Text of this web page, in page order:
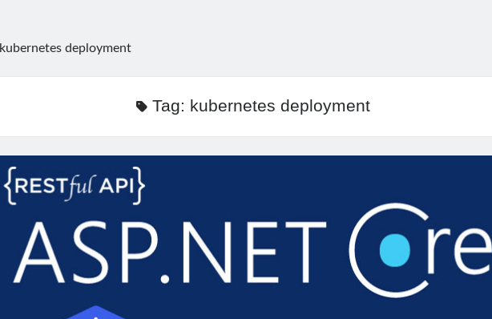
kubernetes deployment
Tag: kubernetes deployment